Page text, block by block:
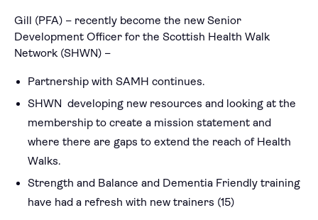
Gill (PFA) – recently become the new Senior
Development Officer for the Scottish Health Walk
Network (SHWN) –
Partnership with SAMH continues.
SHWN developing new resources and looking at the
membership to create a mission statement and
where there are gaps to extend the reach of Health
Walks.
Strength and Balance and Dementia Friendly training
have had a refresh with new trainers (15)